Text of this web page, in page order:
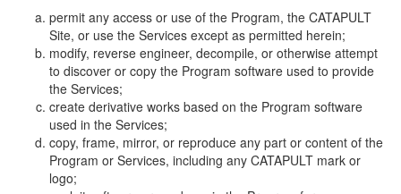
permit any access or use of the Program, the CATAPULT
Site, or use the Services except as permitted herein;
modify, reverse engineer, decompile, or otherwise attempt
to discover or copy the Program software used to provide
the Services;
create derivative works based on the Program software
used in the Services;
copy, frame, mirror, or reproduce any part or content of the
Program or Services, including any CATAPULT mark or
logo;